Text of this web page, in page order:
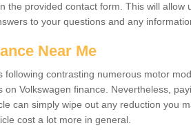
the provided contact form. This will allow
to your questions and any
Near Me
following contrasting numerous motor
Volkswagen finance. Nevertheless,
can simply wipe out any reduction you
cost a lot more in general.